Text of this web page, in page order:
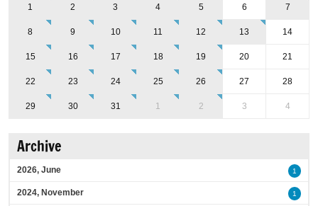
1 2 3 4 5 6 7
8 9 10 11 12 13 14
15 16 17 18 19 20 21
22 23 24 25 26 27 28
29 30 31 1 2 3 4
Archive
2026, June 1
2024, November 1